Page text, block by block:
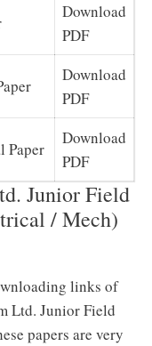
Download
PDF
Download
PDF
Paper
Download
PDF
Junior Field
/ Mech)
links of
Ltd. Junior Field
papers are very